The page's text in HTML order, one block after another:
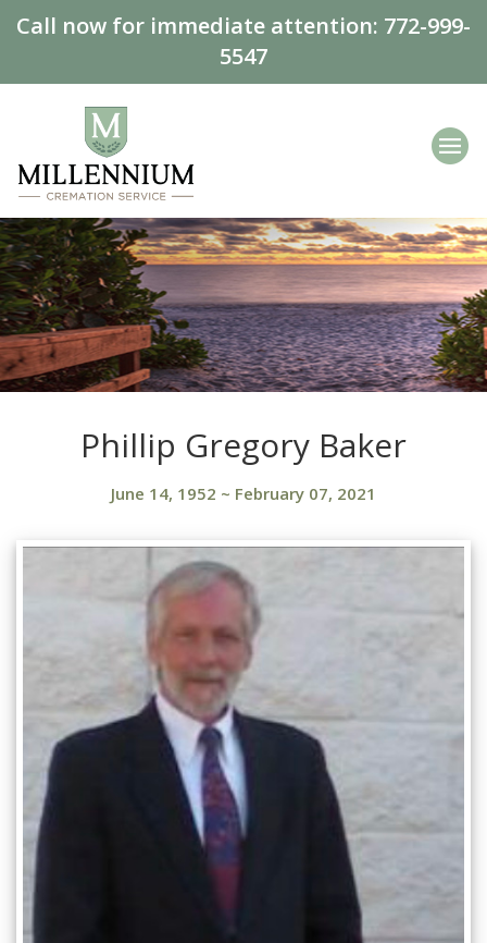
Call now for immediate attention: 772-999-
5547
Phillip Gregory Baker
June 14, 1952 ~ February 07, 2021